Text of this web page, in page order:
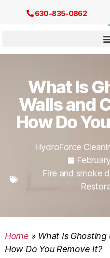
630-835-0862
What Is
Walls and
How Do
HydroForce
Fire and smoke
Home » What Is Ghosting
How Do You Remove It?